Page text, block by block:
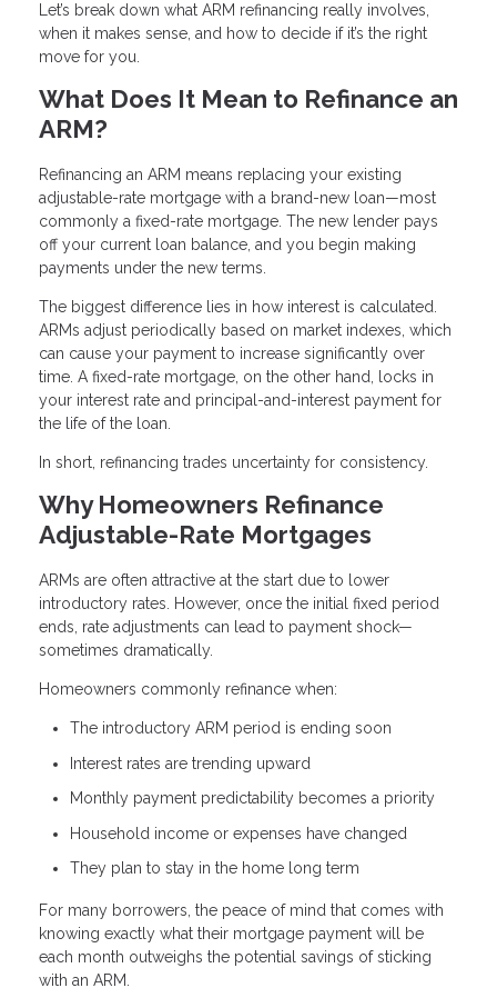
Let’s break down what ARM refinancing really involves,
when it makes sense, and how to decide if it’s the right
move for you.
What Does It Mean to Refinance an
ARM?
Refinancing an ARM means replacing your existing
adjustable-rate mortgage with a brand-new loan—most
commonly a fixed-rate mortgage. The new lender pays
off your current loan balance, and you begin making
payments under the new terms.
The biggest difference lies in how interest is calculated.
ARMs adjust periodically based on market indexes, which
can cause your payment to increase significantly over
time. A fixed-rate mortgage, on the other hand, locks in
your interest rate and principal-and-interest payment for
the life of the loan.
In short, refinancing trades uncertainty for consistency.
Why Homeowners Refinance
Adjustable-Rate Mortgages
ARMs are often attractive at the start due to lower
introductory rates. However, once the initial fixed period
ends, rate adjustments can lead to payment shock—
sometimes dramatically.
Homeowners commonly refinance when:
The introductory ARM period is ending soon
Interest rates are trending upward
Monthly payment predictability becomes a priority
Household income or expenses have changed
They plan to stay in the home long term
For many borrowers, the peace of mind that comes with
knowing exactly what their mortgage payment will be
each month outweighs the potential savings of sticking
with an ARM.